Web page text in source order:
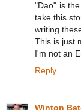
"Dao" is
take this
writing
This is just
I'm not an
Reply
Winton